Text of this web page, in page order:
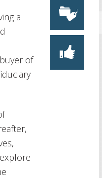
a
of